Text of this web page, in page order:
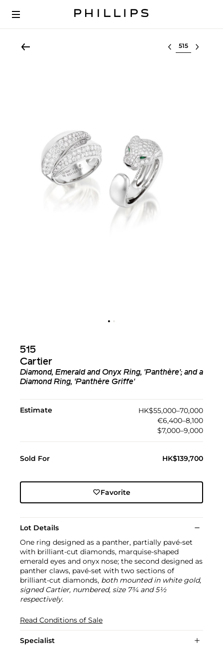
Select lot
515
Cartier
Diamond, Emerald and Onyx Ring, 'Panthère'; and a
Diamond Ring, 'Panthère Griffe'
Estimate
HK$55,000–70,000
€6,400–8,100
$7,000–9,000
Sold For HK$139,700
Favorite
Lot Details
One ring designed as a panther, partially pavé-set
with brilliant-cut diamonds, marquise-shaped
emerald eyes and onyx nose; the second designed as
panther claws, pavé-set with two sections of
brilliant-cut diamonds, both mounted in white gold,
signed Cartier, numbered, size 7¾ and 5½
respectively.
Read Conditions of Sale
Specialist